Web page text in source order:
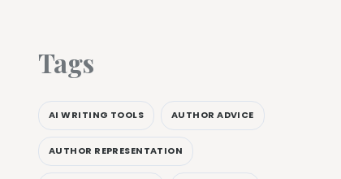
Tags
AI WRITING TOOLS AUTHOR ADVICE
AUTHOR REPRESENTATION